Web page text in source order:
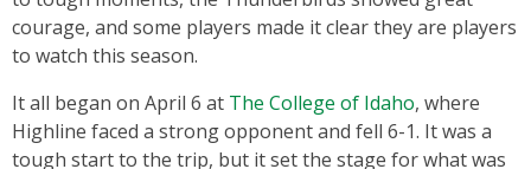
courage, and some players made it clear they are players
to watch this season.
It all began on April 6 at The College of Idaho, where
Highline faced a strong opponent and fell 6-1. It was a
tough start to the trip, but it set the stage for what was